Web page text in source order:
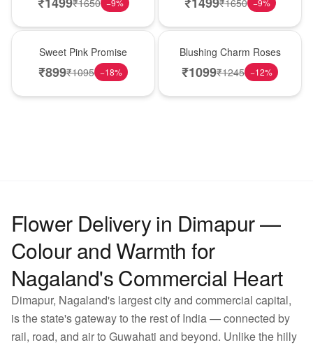
−9% −9%
Sweet Pink Promise
₹899₹1095 −18%
Blushing Charm Roses
₹1099₹1245 −12%
Flower Delivery in Dimapur —
Colour and Warmth for
Nagaland's Commercial Heart
Dimapur, Nagaland's largest city and commercial capital,
is the state's gateway to the rest of India — connected by
rail, road, and air to Guwahati and beyond. Unlike the hilly